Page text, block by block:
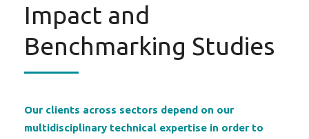
Impact and
Benchmarking Studies
Our clients across sectors depend on our
multidisciplinary technical expertise in order to